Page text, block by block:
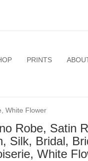
PRINTS
White Flower
Robe, Satin
Silk, Bridal,
White